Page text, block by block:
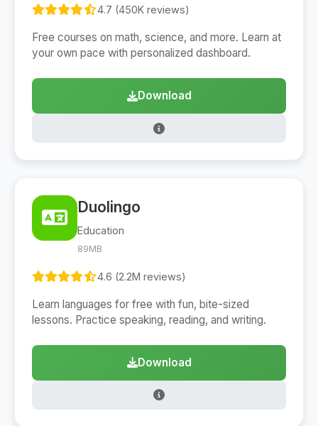
4.7 (450K reviews)
Free courses on math, science, and more. Learn at
your own pace with personalized dashboard.
Download
Duolingo
Education
89MB
4.6 (2.2M reviews)
Learn languages for free with fun, bite-sized
lessons. Practice speaking, reading, and writing.
Download